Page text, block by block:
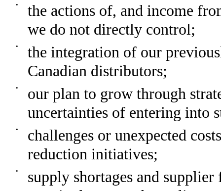
•
the actions of, and income
we do not directly control;
•
the integration of our
Canadian distributors;
•
our plan to grow through
uncertainties of entering into
•
challenges or unexpected
reduction initiatives;
•
supply shortages and